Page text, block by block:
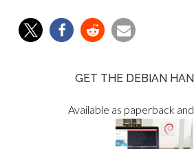
GET THE DEBIAN
Available as paperback